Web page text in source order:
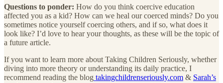
Questions to ponder: How do you think coercive education
affected you as a kid? How can we heal our coerced minds? Do you
sometimes notice yourself coercing others, and if so, what does it
look like? I’d love to hear your thoughts, as these will be the topic of
a future article.
If you want to learn more about Taking Children Seriously, whether
diving into more theory or understanding its daily practice, I
recommend reading the blog takingchildrenseriously.com & Sarah’s